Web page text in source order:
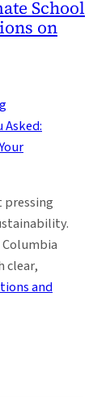
School
on
pressing
clear,
and